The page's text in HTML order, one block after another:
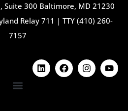
Suite 300 Baltimore, MD 21230
Relay 711 | TTY (410) 260-
7157